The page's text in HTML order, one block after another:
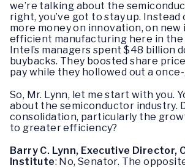
we’re talking about the
right, you’ve got to stay up. Instead
more money on innovation, on new
efficient manufacturing here in the
Intel’s managers spent $48 billion
buybacks. They boosted share
pay while they hollowed out a
So, Mr. Lynn, let me start with you.
about the semiconductor industry.
consolidation, particularly the
to greater efficiency?
Barry C. Lynn, Executive Director,
Institute: No, Senator. The